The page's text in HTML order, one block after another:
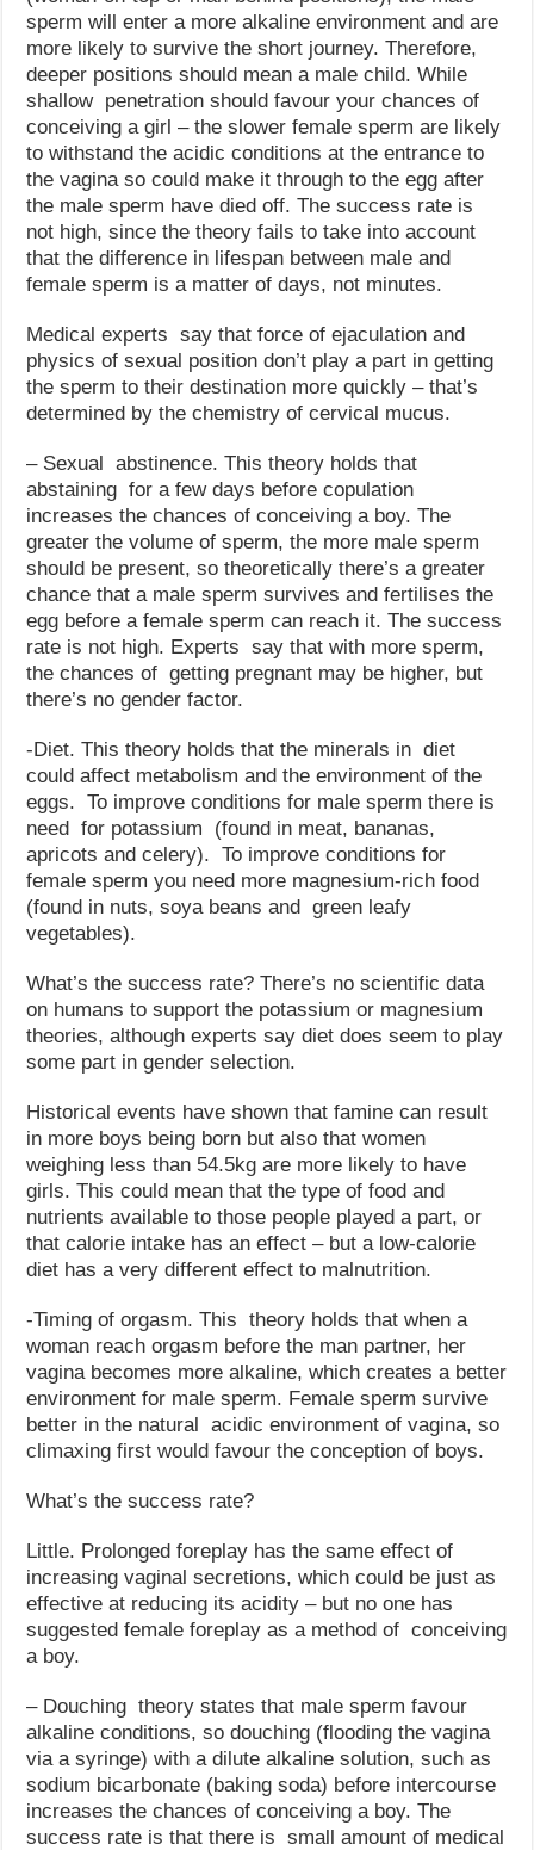
sperm will enter a more alkaline environment and are
more likely to survive the short journey. Therefore,
deeper positions should mean a male child. While
shallow penetration should favour your chances of
conceiving a girl – the slower female sperm are likely
to withstand the acidic conditions at the entrance to
the vagina so could make it through to the egg after
the male sperm have died off. The success rate is
not high, since the theory fails to take into account
that the difference in lifespan between male and
female sperm is a matter of days, not minutes.
Medical experts say that force of ejaculation and
physics of sexual position don’t play a part in getting
the sperm to their destination more quickly – that’s
determined by the chemistry of cervical mucus.
– Sexual abstinence. This theory holds that
abstaining for a few days before copulation
increases the chances of conceiving a boy. The
greater the volume of sperm, the more male sperm
should be present, so theoretically there’s a greater
chance that a male sperm survives and fertilises the
egg before a female sperm can reach it. The success
rate is not high. Experts say that with more sperm,
the chances of getting pregnant may be higher, but
there’s no gender factor.
-Diet. This theory holds that the minerals in diet
could affect metabolism and the environment of the
eggs. To improve conditions for male sperm there is
need for potassium (found in meat, bananas,
apricots and celery). To improve conditions for
female sperm you need more magnesium-rich food
(found in nuts, soya beans and green leafy
vegetables).
What’s the success rate? There’s no scientific data
on humans to support the potassium or magnesium
theories, although experts say diet does seem to play
some part in gender selection.
Historical events have shown that famine can result
in more boys being born but also that women
weighing less than 54.5kg are more likely to have
girls. This could mean that the type of food and
nutrients available to those people played a part, or
that calorie intake has an effect – but a low-calorie
diet has a very different effect to malnutrition.
-Timing of orgasm. This theory holds that when a
woman reach orgasm before the man partner, her
vagina becomes more alkaline, which creates a better
environment for male sperm. Female sperm survive
better in the natural acidic environment of vagina, so
climaxing first would favour the conception of boys.
What’s the success rate?
Little. Prolonged foreplay has the same effect of
increasing vaginal secretions, which could be just as
effective at reducing its acidity – but no one has
suggested female foreplay as a method of conceiving
a boy.
– Douching theory states that male sperm favour
alkaline conditions, so douching (flooding the vagina
via a syringe) with a dilute alkaline solution, such as
sodium bicarbonate (baking soda) before intercourse
increases the chances of conceiving a boy. The
success rate is that there is small amount of medical